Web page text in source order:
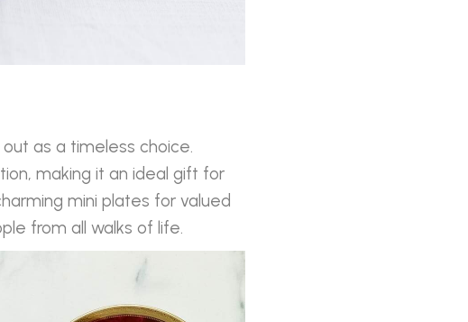
as a timeless choice.
making it an ideal gift for
mini plates for valued
from all walks of life.